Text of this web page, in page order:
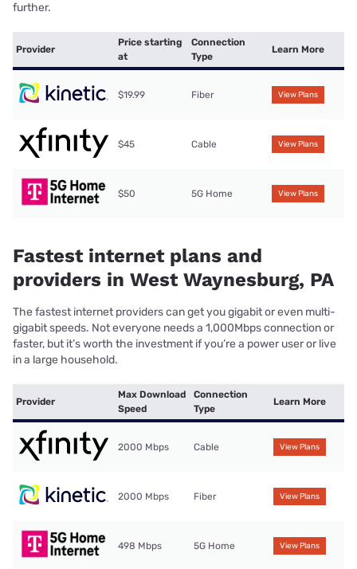
further.
Provider
Price starting
at
Connection
Type
Learn More
$19.99 Fiber View Plans
$45 Cable View Plans
$50 5G Home View Plans
Fastest internet plans and
providers in West Waynesburg, PA
The fastest internet providers can get you gigabit or even multi-
gigabit speeds. Not everyone needs a 1,000Mbps connection or
faster, but it’s worth the investment if you’re a power user or live
in a large household.
Provider
Max Download
Speed
Connection
Type
Learn More
2000 Mbps Cable View Plans
2000 Mbps Fiber View Plans
498 Mbps 5G Home View Plans